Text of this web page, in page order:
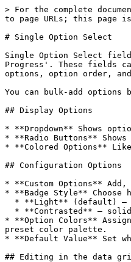
> For the complete
to page URLs; this page
# Single Option Select
Single Option Select
Progress'. These fields
options, option order,
You can bulk-add
## Display Options
* **Dropdown** Shows
* **Radio Buttons**
* **Colored Options**
## Configuration Options
* **Custom Options**
* **Badge Style**
* **Option Colors**
preset color palette.
* **Default Value** Set
## Editing in the data